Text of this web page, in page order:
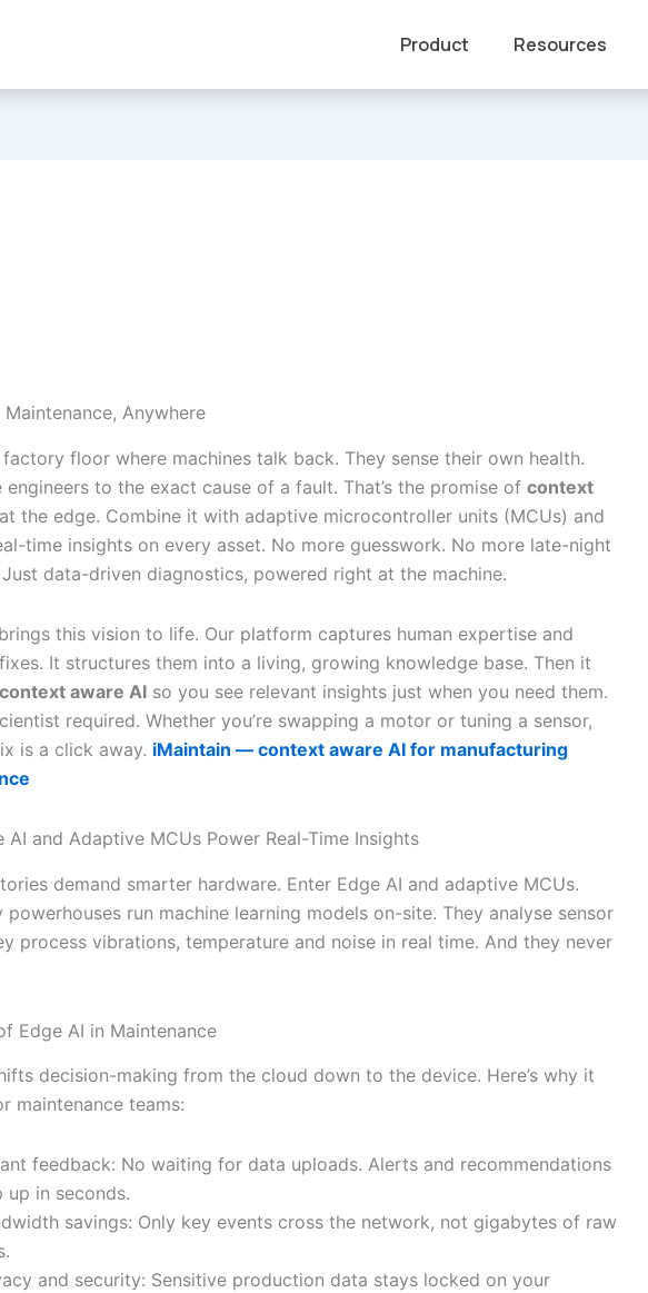
Product Resources
Maintenance, Anywhere
factory floor where machines talk back. They sense their own health.
engineers to the exact cause of a fault. That’s the promise of context
at the edge. Combine it with adaptive microcontroller units (MCUs) and
time insights on every asset. No more guesswork. No more late-night
data-driven diagnostics, powered right at the machine.
this vision to life. Our platform captures human expertise and
It structures them into a living, growing knowledge base. Then it
context aware AI so you see relevant insights just when you need them.
required. Whether you’re swapping a motor or tuning a sensor,
is a click away. iMaintain — context aware AI for manufacturing
AI and Adaptive MCUs Power Real-Time Insights
demand smarter hardware. Enter Edge AI and adaptive MCUs.
powerhouses run machine learning models on-site. They analyse sensor
process vibrations, temperature and noise in real time. And they never
Edge AI in Maintenance
decision-making from the cloud down to the device. Here’s why it
maintenance teams:
feedback: No waiting for data uploads. Alerts and recommendations
up in seconds.
savings: Only key events cross the network, not gigabytes of raw
and security: Sensitive production data stays locked on your